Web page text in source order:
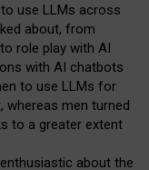
use LLMs across
about, from
role play with AI
with AI chatbots
to use LLMs for
whereas men turned
to a greater extent
about the